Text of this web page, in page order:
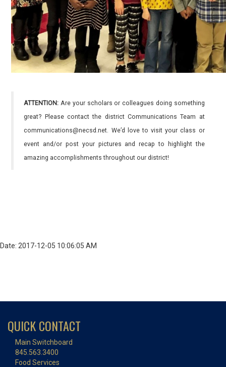
ATTENTION: Are your scholars or colleagues doing something
great? Please contact the district Communications Team at
communications@necsd.net. We’d love to visit your class or
event and/or post your pictures and recap to highlight the
amazing accomplishments throughout our district!
Date: 2017-12-05 10:06:05 AM
QUICK CONTACT
Main Switchboard
845.563.3400
Food Services